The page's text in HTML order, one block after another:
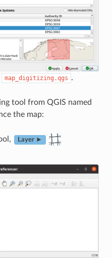
map_digitizing.qgs .
tool from QGIS named
the map:
Layer ►